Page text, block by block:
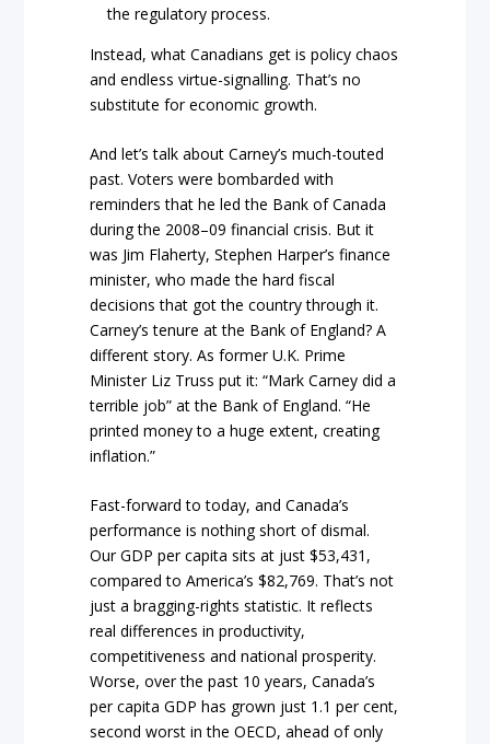
the regulatory process.
Instead, what Canadians get is policy chaos
and endless virtue-signalling. That’s no
substitute for economic growth.
And let’s talk about Carney’s much-touted
past. Voters were bombarded with
reminders that he led the Bank of Canada
during the 2008–09 financial crisis. But it
was Jim Flaherty, Stephen Harper’s finance
minister, who made the hard fiscal
decisions that got the country through it.
Carney’s tenure at the Bank of England? A
different story. As former U.K. Prime
Minister Liz Truss put it: “Mark Carney did a
terrible job” at the Bank of England. “He
printed money to a huge extent, creating
inflation.”
Fast-forward to today, and Canada’s
performance is nothing short of dismal.
Our GDP per capita sits at just $53,431,
compared to America’s $82,769. That’s not
just a bragging-rights statistic. It reflects
real differences in productivity,
competitiveness and national prosperity.
Worse, over the past 10 years, Canada’s
per capita GDP has grown just 1.1 per cent,
second worst in the OECD, ahead of only